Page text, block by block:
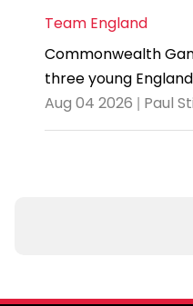
Team England
Commonwealth
three young
Aug 04 2026 | Paul